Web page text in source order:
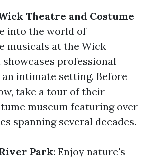
Theatre and Costume
into the world of
musicals at the Wick
professional
intimate setting. Before
take a tour of their
museum featuring over
spanning several decades.
Park: Enjoy nature's